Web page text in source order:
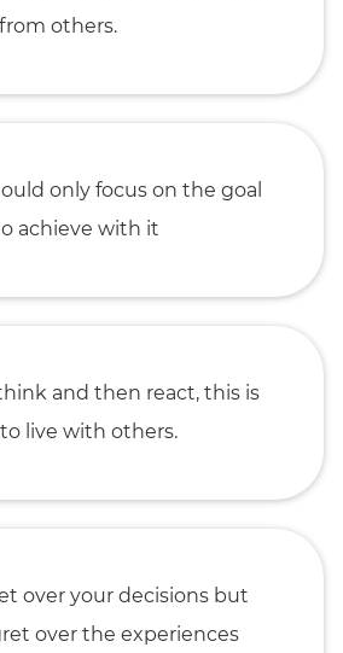
others.
only focus on the goal
achieve with it
and then react, this is
live with others.
over your decisions but
over the experiences